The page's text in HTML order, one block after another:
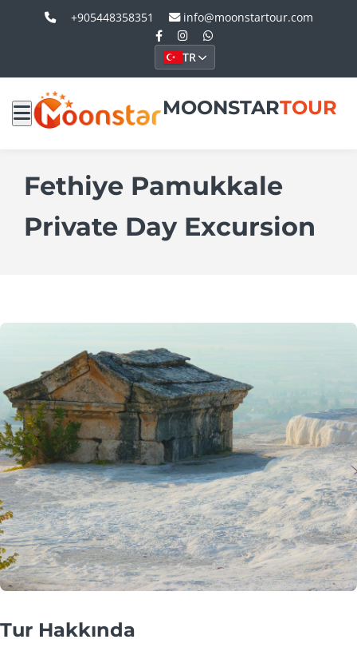
+905448358351 info@moonstartour.com
TR
MOONSTARTOUR
Fethiye Pamukkale
Private Day Excursion
Tur Hakkında